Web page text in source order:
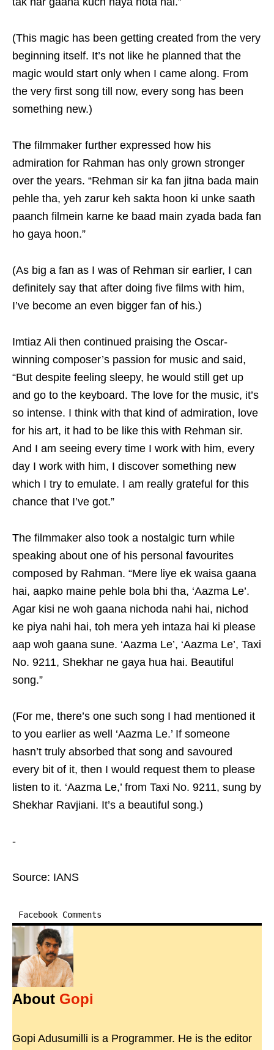
(This magic has been getting created from the very
beginning itself. It’s not like he planned that the
magic would start only when I came along. From
the very first song till now, every song has been
something new.)
The filmmaker further expressed how his
admiration for Rahman has only grown stronger
over the years. “Rehman sir ka fan jitna bada main
pehle tha, yeh zarur keh sakta hoon ki unke saath
paanch filmein karne ke baad main zyada bada fan
ho gaya hoon.”
(As big a fan as I was of Rehman sir earlier, I can
definitely say that after doing five films with him,
I’ve become an even bigger fan of his.)
Imtiaz Ali then continued praising the Oscar-
winning composer’s passion for music and said,
“But despite feeling sleepy, he would still get up
and go to the keyboard. The love for the music, it’s
so intense. I think with that kind of admiration, love
for his art, it had to be like this with Rehman sir.
And I am seeing every time I work with him, every
day I work with him, I discover something new
which I try to emulate. I am really grateful for this
chance that I’ve got.”
The filmmaker also took a nostalgic turn while
speaking about one of his personal favourites
composed by Rahman. “Mere liye ek waisa gaana
hai, aapko maine pehle bola bhi tha, ‘Aazma Le’.
Agar kisi ne woh gaana nichoda nahi hai, nichod
ke piya nahi hai, toh mera yeh intaza hai ki please
aap woh gaana sune. ‘Aazma Le’, ‘Aazma Le’, Taxi
No. 9211, Shekhar ne gaya hua hai. Beautiful
song.”
(For me, there’s one such song I had mentioned it
to you earlier as well ‘Aazma Le.’ If someone
hasn’t truly absorbed that song and savoured
every bit of it, then I would request them to please
listen to it. ‘Aazma Le,’ from Taxi No. 9211, sung by
Shekhar Ravjiani. It’s a beautiful song.)
-
Source: IANS
Facebook Comments
About Gopi
Gopi Adusumilli is a Programmer. He is the editor